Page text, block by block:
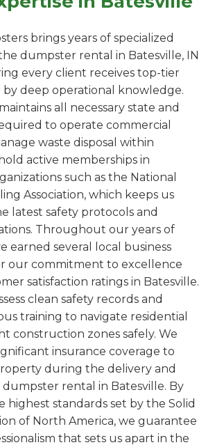
brings years of specialized
dumpster rental in Batesville, IN
every client receives top-tier
by deep operational knowledge.
all necessary state and
to operate commercial
waste disposal within
active memberships in
such as the National
Association, which keeps us
latest safety protocols and
Throughout our years of
earned several local business
our commitment to excellence
satisfaction ratings in Batesville.
clean safety records and
training to navigate residential
construction zones safely. We
insurance coverage to
during the delivery and
rental in Batesville. By
highest standards set by the Solid
of North America, we guarantee
that sets us apart in the